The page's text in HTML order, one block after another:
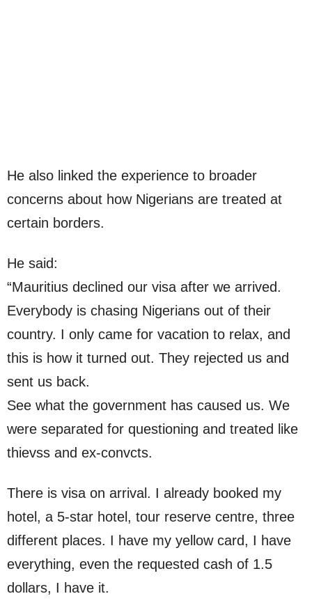
He also linked the experience to broader
concerns about how Nigerians are treated at
certain borders.
He said:
“Mauritius declined our visa after we arrived.
Everybody is chasing Nigerians out of their
country. I only came for vacation to relax, and
this is how it turned out. They rejected us and
sent us back.
See what the government has caused us. We
were separated for questioning and treated like
thievss and ex-convcts.
There is visa on arrival. I already booked my
hotel, a 5-star hotel, tour reserve centre, three
different places. I have my yellow card, I have
everything, even the requested cash of 1.5
dollars, I have it.